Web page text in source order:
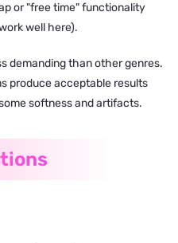
or "free time" functionality
well here).
demanding than other genres.
produce acceptable results
softness and artifacts.